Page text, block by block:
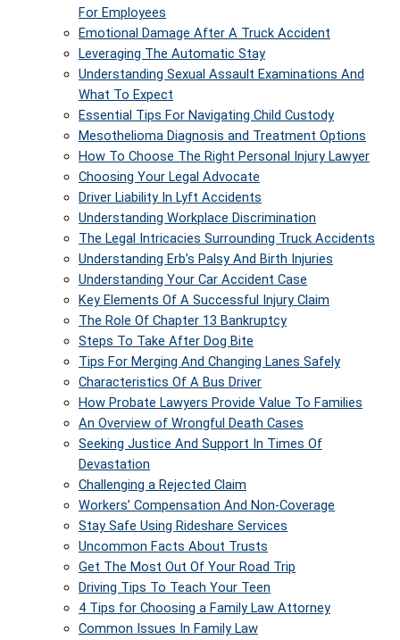
For Employees
Emotional Damage After A Truck Accident
Leveraging The Automatic Stay
Understanding Sexual Assault Examinations And
What To Expect
Essential Tips For Navigating Child Custody
Mesothelioma Diagnosis and Treatment Options
How To Choose The Right Personal Injury Lawyer
Choosing Your Legal Advocate
Driver Liability In Lyft Accidents
Understanding Workplace Discrimination
The Legal Intricacies Surrounding Truck Accidents
Understanding Erb’s Palsy And Birth Injuries
Understanding Your Car Accident Case
Key Elements Of A Successful Injury Claim
The Role Of Chapter 13 Bankruptcy
Steps To Take After Dog Bite
Tips For Merging And Changing Lanes Safely
Characteristics Of A Bus Driver
How Probate Lawyers Provide Value To Families
An Overview of Wrongful Death Cases
Seeking Justice And Support In Times Of
Devastation
Challenging a Rejected Claim
Workers’ Compensation And Non-Coverage
Stay Safe Using Rideshare Services
Uncommon Facts About Trusts
Get The Most Out Of Your Road Trip
Driving Tips To Teach Your Teen
4 Tips for Choosing a Family Law Attorney
Common Issues In Family Law